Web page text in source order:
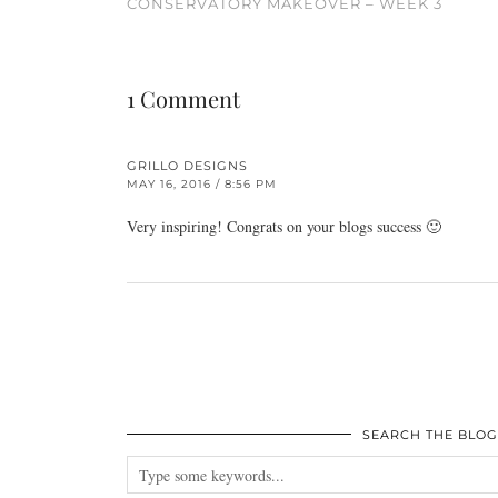
1 Comment
GRILLO DESIGNS
MAY 16, 2016 / 8:56 PM
Very inspiring! Congrats on your blogs success 🙂
SEARCH THE BLOG